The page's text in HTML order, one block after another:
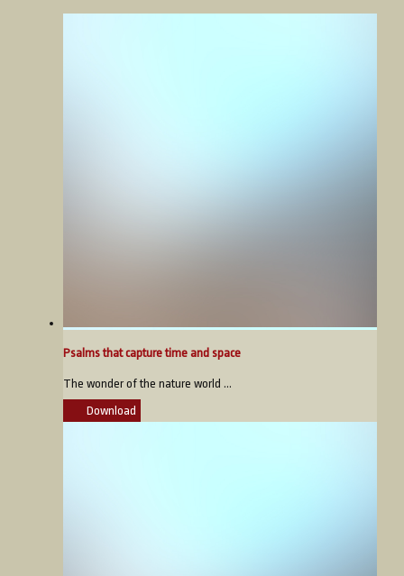
Psalms that capture time and space
The wonder of the nature world ...
Download